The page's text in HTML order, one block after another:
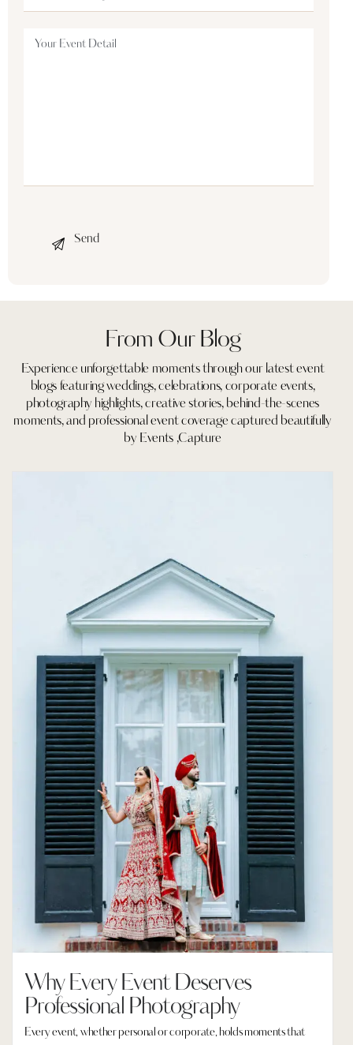
From Our Blog
Experience unforgettable moments through our latest event
blogs featuring weddings, celebrations, corporate events,
photography highlights, creative stories, behind-the-scenes
moments, and professional event coverage captured beautifully
by Events ,Capture
Why Every Event Deserves
Professional Photography
Every event, whether personal or corporate, holds moments that